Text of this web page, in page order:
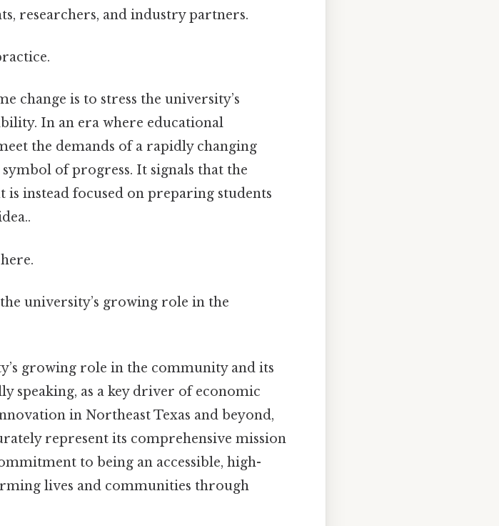
researchers, and industry partners.
change is to stress the university’s
In an era where educational
the demands of a rapidly changing
of progress. It signals that the
instead focused on preparing students
university’s growing role in the
growing role in the community and its
speaking, as a key driver of economic
in Northeast Texas and beyond,
represent its comprehensive mission
to being an accessible, high-
lives and communities through